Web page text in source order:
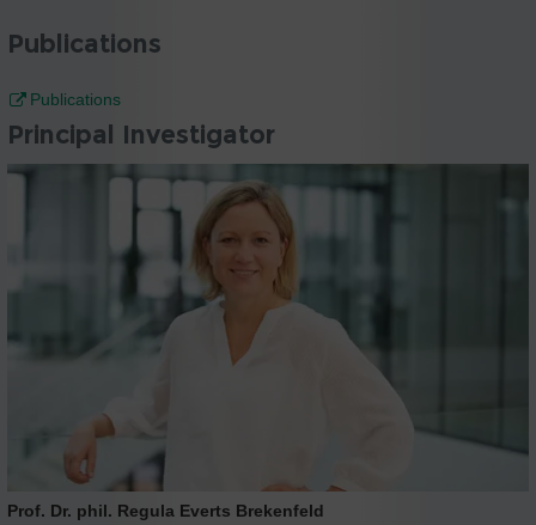
Publications
Publications
Principal Investigator
Prof. Dr. phil. Regula Everts Brekenfeld